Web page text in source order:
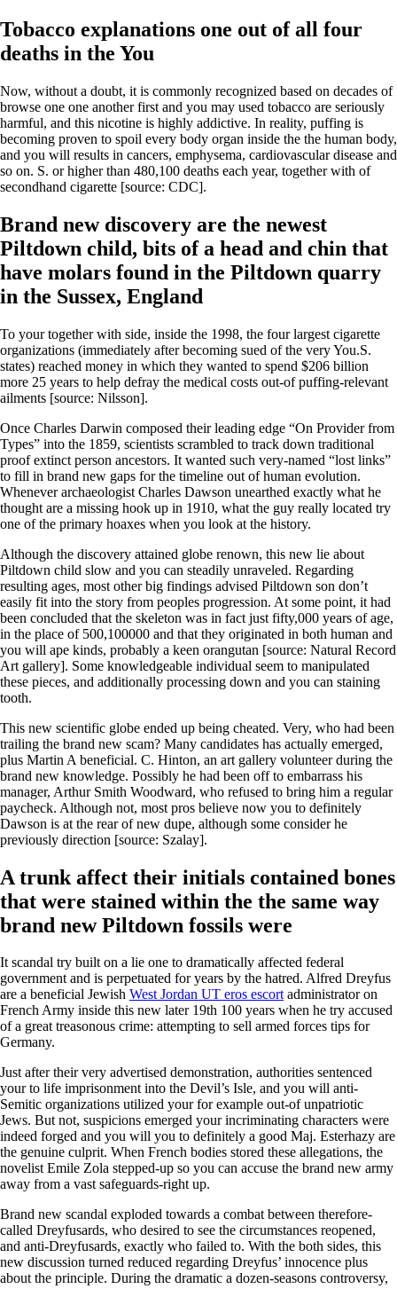
Tobacco explanations one out of all four
deaths in the You
Now, without a doubt, it is commonly recognized based on decades of
browse one one another first and you may used tobacco are seriously
harmful, and this nicotine is highly addictive. In reality, puffing is
becoming proven to spoil every body organ inside the the human body,
and you will results in cancers, emphysema, cardiovascular disease and
so on. S. or higher than 480,100 deaths each year, together with of
secondhand cigarette [source: CDC].
Brand new discovery are the newest
Piltdown child, bits of a head and chin that
have molars found in the Piltdown quarry
in the Sussex, England
To your together with side, inside the 1998, the four largest cigarette
organizations (immediately after becoming sued of the very You.S.
states) reached money in which they wanted to spend $206 billion
more 25 years to help defray the medical costs out-of puffing-relevant
ailments [source: Nilsson].
Once Charles Darwin composed their leading edge “On Provider from
Types” into the 1859, scientists scrambled to track down traditional
proof extinct person ancestors. It wanted such very-named “lost links”
to fill in brand new gaps for the timeline out of human evolution.
Whenever archaeologist Charles Dawson unearthed exactly what he
thought are a missing hook up in 1910, what the guy really located try
one of the primary hoaxes when you look at the history.
Although the discovery attained globe renown, this new lie about
Piltdown child slow and you can steadily unraveled. Regarding
resulting ages, most other big findings advised Piltdown son don’t
easily fit into the story from peoples progression. At some point, it had
been concluded that the skeleton was in fact just fifty,000 years of age,
in the place of 500,100000 and that they originated in both human and
you will ape kinds, probably a keen orangutan [source: Natural Record
Art gallery]. Some knowledgeable individual seem to manipulated
these pieces, and additionally processing down and you can staining
tooth.
This new scientific globe ended up being cheated. Very, who had been
trailing the brand new scam? Many candidates has actually emerged,
plus Martin A beneficial. C. Hinton, an art gallery volunteer during the
brand new knowledge. Possibly he had been off to embarrass his
manager, Arthur Smith Woodward, who refused to bring him a regular
paycheck. Although not, most pros believe now you to definitely
Dawson is at the rear of new dupe, although some consider he
previously direction [source: Szalay].
A trunk affect their initials contained bones
that were stained within the the same way
brand new Piltdown fossils were
It scandal try built on a lie one to dramatically affected federal
government and is perpetuated for years by the hatred. Alfred Dreyfus
are a beneficial Jewish West Jordan UT eros escortadministrator on
French Army inside this new later 19th 100 years when he try accused
of a great treasonous crime: attempting to sell armed forces tips for
Germany.
Just after their very advertised demonstration, authorities sentenced
your to life imprisonment into the Devil’s Isle, and you will anti-
Semitic organizations utilized your for example out-of unpatriotic
Jews. But not, suspicions emerged your incriminating characters were
indeed forged and you will you to definitely a good Maj. Esterhazy are
the genuine culprit. When French bodies stored these allegations, the
novelist Emile Zola stepped-up so you can accuse the brand new army
away from a vast safeguards-right up.
Brand new scandal exploded towards a combat between therefore-
called Dreyfusards, who desired to see the circumstances reopened,
and anti-Dreyfusards, exactly who failed to. With the both sides, this
new discussion turned reduced regarding Dreyfus’ innocence plus
about the principle. During the dramatic a dozen-seasons controversy,